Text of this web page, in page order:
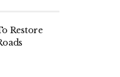
Restore